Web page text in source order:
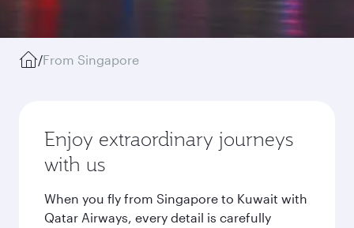
/From Singapore
Enjoy extraordinary journeys
with us
When you fly from Singapore to Kuwait with
Qatar Airways, every detail is carefully